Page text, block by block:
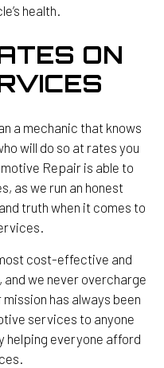
health.
ON
a mechanic that knows
will do so at rates you
Repair is able to
as we run an honest
truth when it comes to
cost-effective and
we never overcharge
has always been
services to anyone
helping everyone afford